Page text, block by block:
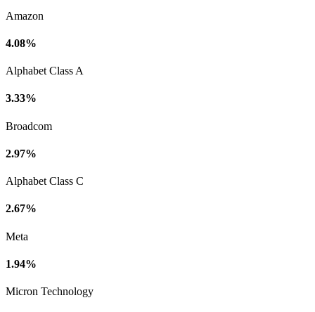
Amazon
4.08%
Alphabet Class A
3.33%
Broadcom
2.97%
Alphabet Class C
2.67%
Meta
1.94%
Micron Technology